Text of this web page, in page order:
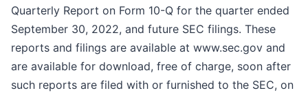
Quarterly Report on Form 10-Q for the quarter ended
September 30, 2022, and future SEC filings. These
reports and filings are available at www.sec.gov and
are available for download, free of charge, soon after
such reports are filed with or furnished to the SEC, on